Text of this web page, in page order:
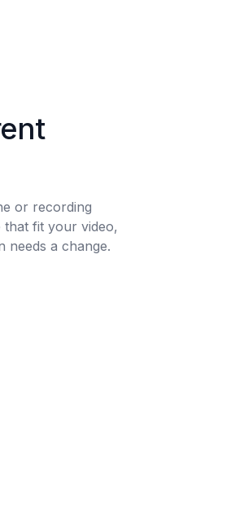
or recording
that fit your video,
needs a change.